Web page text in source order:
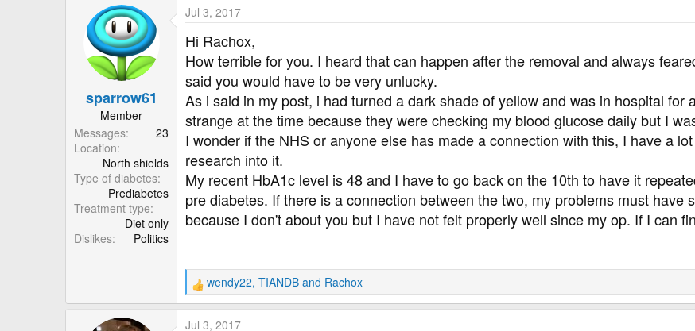
c
t
o
n
s
:
sparrow61
Member
Messages
23
Location
North shields
Type of diabetes
Prediabetes
Treatment type
Diet only
Dislikes
Politics
Jul 3, 2017
Hi Rachox,
How terrible for you. I heard that can happen after the removal and always
said you would have to be very unlucky.
As i said in my post, i had turned a dark shade of yellow and was in hospital for
strange at the time because they were checking my blood glucose daily but I
I wonder if the NHS or anyone else has made a connection with this, I have a
research into it.
My recent HbA1c level is 48 and I have to go back on the 10th to have it
pre diabetes. If there is a connection between the two, my problems must have
because I don't about you but I have not felt properly well since my op. If I can
R
e
wendy22, TIANDB and Rachox
Jul 3, 2017